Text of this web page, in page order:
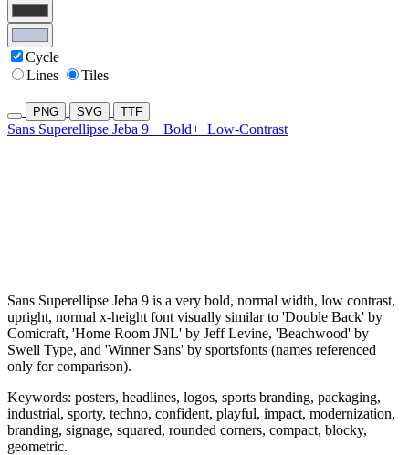
Cycle
Lines
Tiles
PNG SVG TTF
Sans Superellipse Jeba 9 Bold+ Low-Contrast
Sans Superellipse Jeba 9 is a very bold, normal width, low contrast,
upright, normal x-height font visually similar to 'Double Back' by
Comicraft, 'Home Room JNL' by Jeff Levine, 'Beachwood' by
Swell Type, and 'Winner Sans' by sportsfonts (names referenced
only for comparison).
Keywords: posters, headlines, logos, sports branding, packaging,
industrial, sporty, techno, confident, playful, impact, modernization,
branding, signage, squared, rounded corners, compact, blocky,
geometric.